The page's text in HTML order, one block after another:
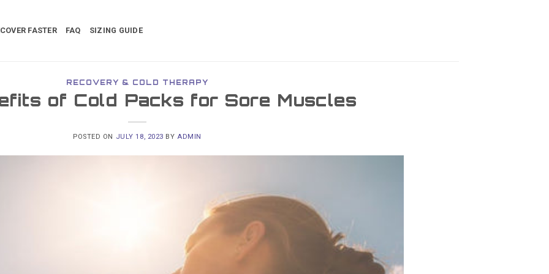
FASTER FAQ SIZING GUIDE
RECOVERY & COLD THERAPY
of Cold Packs for Sore Muscles
POSTED ON JULY 18, 2023 BY ADMIN